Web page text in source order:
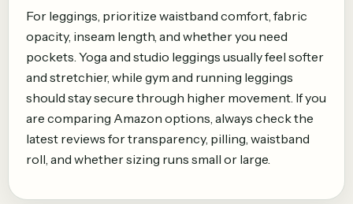
For leggings, prioritize waistband comfort, fabric
opacity, inseam length, and whether you need
pockets. Yoga and studio leggings usually feel softer
and stretchier, while gym and running leggings
should stay secure through higher movement. If you
are comparing Amazon options, always check the
latest reviews for transparency, pilling, waistband
roll, and whether sizing runs small or large.